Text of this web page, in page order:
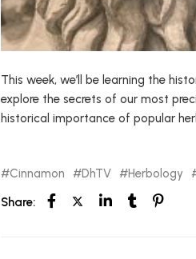
This week, we’ll be learning the
explore the secrets of our most
historical importance of popular
Cinnamon DhTV Herbology
Share: